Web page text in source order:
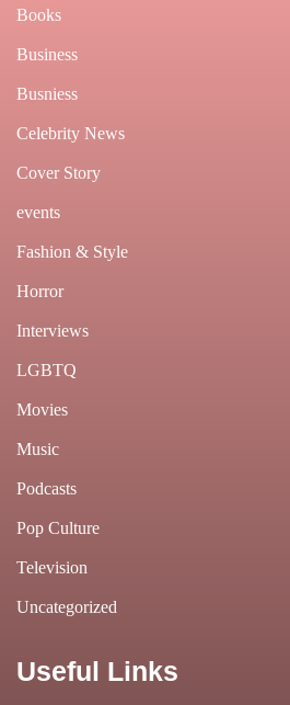
Books
Business
Busniess
Celebrity News
Cover Story
events
Fashion & Style
Horror
Interviews
LGBTQ
Movies
Music
Podcasts
Pop Culture
Television
Uncategorized
Useful Links